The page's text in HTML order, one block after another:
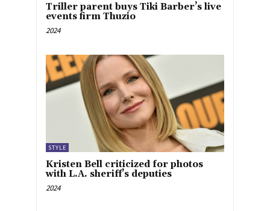
Triller parent buys Tiki Barber’s live
events firm Thuzio
2024
STYLE
Kristen Bell criticized for photos
with L.A. sheriff’s deputies
2024